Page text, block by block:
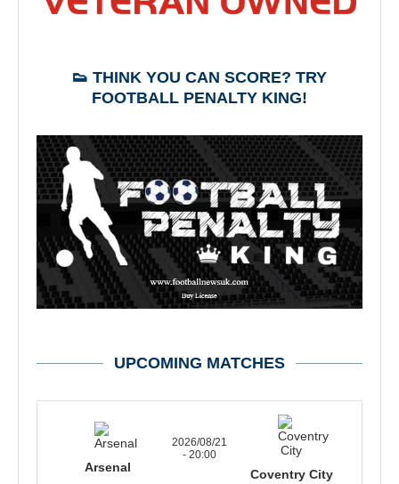
👟 THINK YOU CAN SCORE? TRY
FOOTBALL PENALTY KING!
UPCOMING MATCHES
Arsenal
2026/08/21
- 20:00
Coventry City